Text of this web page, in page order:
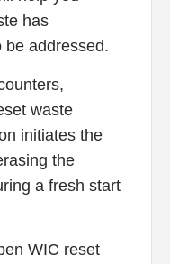
has
be addressed.
waste
initiates the
the
a fresh start
WIC reset